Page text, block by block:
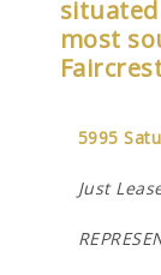
situated
most
5995
Just